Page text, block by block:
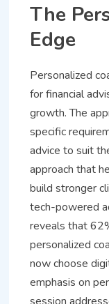
The
Edge
Personalized
for financial
growth. The
specific
advice to suit
approach that
build stronger
tech-powered
reveals that
personalized
now choose
emphasis on